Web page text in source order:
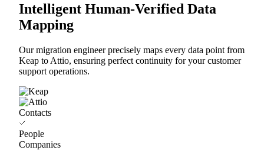
Intelligent Human-Verified Data
Mapping
Our migration engineer precisely maps every data point from
Keap to Attio, ensuring perfect continuity for your customer
support operations.
Contacts
People
Companies